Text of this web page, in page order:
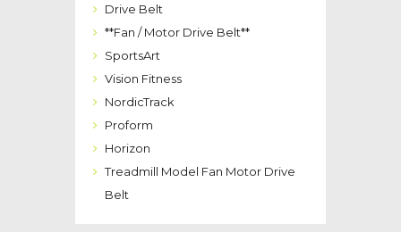
Drive Belt
**Fan / Motor Drive Belt**
SportsArt
Vision Fitness
NordicTrack
Proform
Horizon
Treadmill Model Fan Motor Drive
Belt